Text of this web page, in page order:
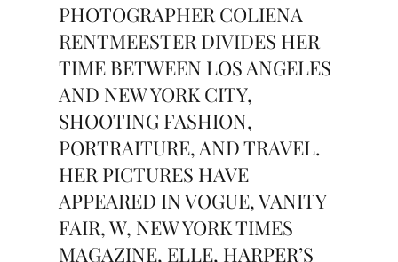
PHOTOGRAPHER COLIENA
RENTMEESTER DIVIDES HER
TIME BETWEEN LOS ANGELES
AND NEW YORK CITY,
SHOOTING FASHION,
PORTRAITURE, AND TRAVEL.
HER PICTURES HAVE
APPEARED IN VOGUE, VANITY
FAIR, W, NEW YORK TIMES
MAGAZINE, ELLE, HARPER’S